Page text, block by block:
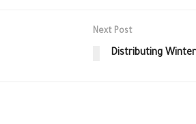
Next Post
Distributing